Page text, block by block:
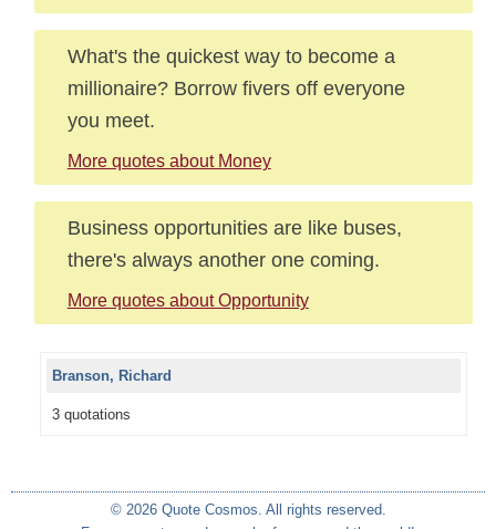
What's the quickest way to become a
millionaire? Borrow fivers off everyone
you meet.
More quotes about Money
Business opportunities are like buses,
there's always another one coming.
More quotes about Opportunity
Branson, Richard
3 quotations
© 2026 Quote Cosmos. All rights reserved.